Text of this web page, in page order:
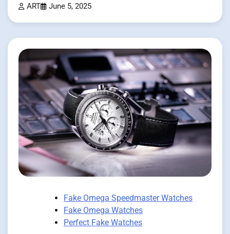
ART June 5, 2025
Fake Omega Speedmaster Watches
Fake Omega Watches
Perfect Fake Watches